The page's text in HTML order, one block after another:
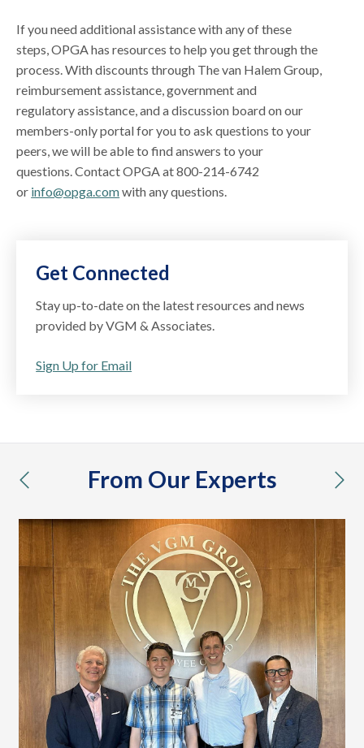
If you need additional assistance with any of these
steps, OPGA has resources to help you get through the
process. With discounts through The van Halem Group,
reimbursement assistance, government and
regulatory assistance, and a discussion board on our
members-only portal for you to ask questions to your
peers, we will be able to find answers to your
questions. Contact OPGA at 800-214-6742
or info@opga.comwith any questions.
Get Connected
Stay up-to-date on the latest resources and news
provided by VGM & Associates.
Sign Up for Email
From Our Experts
previous